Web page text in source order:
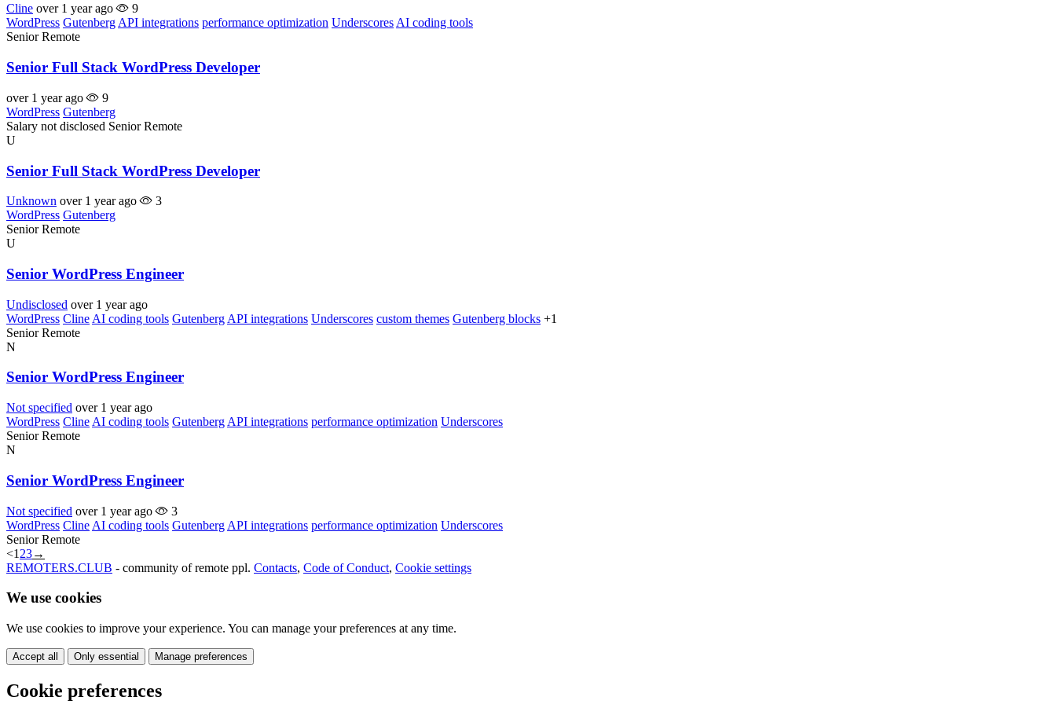
Cline over 1 year ago
9
WordPress GutenbergAPI integrations performance optimization UnderscoresAI coding tools
Senior Remote
Senior Full Stack WordPress Developer
over 1 year ago
9
WordPress Gutenberg
Salary not disclosed Senior Remote
U
Senior Full Stack WordPress Developer
Unknown over 1 year ago
3
WordPress Gutenberg
Senior Remote
U
Senior WordPress Engineer
Undisclosed over 1 year ago
WordPress Cline AI coding tools Gutenberg API integrations Underscores custom themes Gutenberg blocks +1
Senior Remote
N
Senior WordPress Engineer
Not specified over 1 year ago
WordPress Cline AI coding tools Gutenberg API integrations performance optimization Underscores
Senior Remote
N
Senior WordPress Engineer
Not specified over 1 year ago
3
WordPress Cline AI coding tools Gutenberg API integrations performance optimization Underscores
Senior Remote
<1 23→
REMOTERS.CLUB - community of remote ppl. Contacts, Code of Conduct, Cookie settings
We use cookies
We use cookies to improve your experience. You can manage your preferences at any time.
Accept all Only essential Manage preferences
Cookie preferences